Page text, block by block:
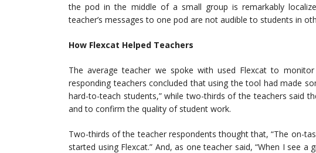
the pod in the middle of a small group is remarkably
teacher’s messages to one pod are not audible to students in
How Flexcat Helped Teachers
The average teacher we spoke with used Flexcat to
responding teachers concluded that using the tool had made
hard-to-teach students,” while two-thirds of the teachers said
and to confirm the quality of student work.
Two-thirds of the teacher respondents thought that, “The on-
started using Flexcat.” And, as one teacher said, “When I see a